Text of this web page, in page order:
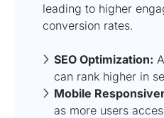
leading to higher
conversion rates.
SEO Optimization:
can rank higher in
Mobile
as more users